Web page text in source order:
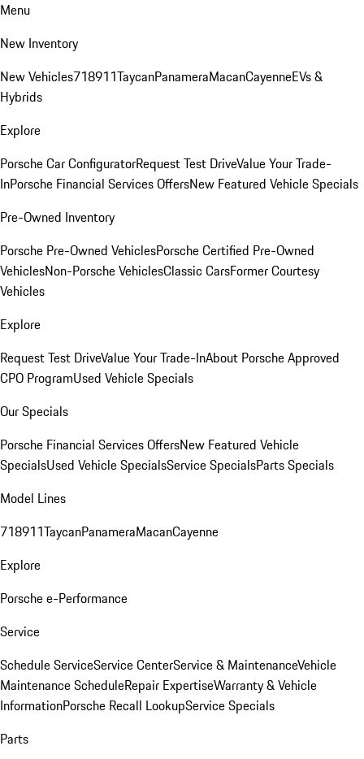
Menu
New Inventory
New Vehicles718911TaycanPanameraMacanCayenneEVs &
Hybrids
Explore
Porsche Car ConfiguratorRequest Test DriveValue Your Trade-
InPorsche Financial Services OffersNew Featured Vehicle Specials
Pre-Owned Inventory
Porsche Pre-Owned VehiclesPorsche Certified Pre-Owned
VehiclesNon-Porsche VehiclesClassic CarsFormer Courtesy
Vehicles
Explore
Request Test DriveValue Your Trade-InAbout Porsche Approved
CPO ProgramUsed Vehicle Specials
Our Specials
Porsche Financial Services OffersNew Featured Vehicle
SpecialsUsed Vehicle SpecialsService SpecialsParts Specials
Model Lines
718911TaycanPanameraMacanCayenne
Explore
Porsche e-Performance
Service
Schedule ServiceService CenterService & MaintenanceVehicle
Maintenance ScheduleRepair ExpertiseWarranty & Vehicle
InformationPorsche Recall LookupService Specials
Parts